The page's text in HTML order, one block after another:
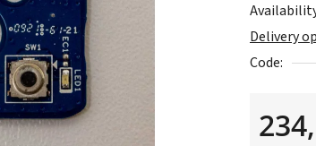
0,0
out
of
stars.
Delivery
Code: